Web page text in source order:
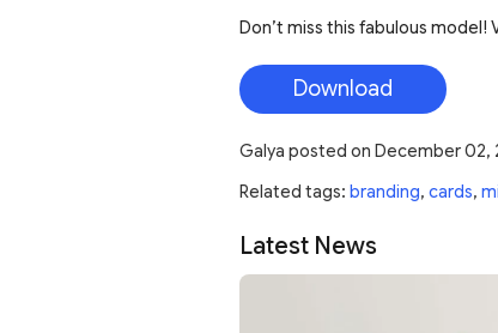
Don’t miss this fabulous model!
Download
Galya posted on December 02,
Related tags: branding, cards,
Latest News